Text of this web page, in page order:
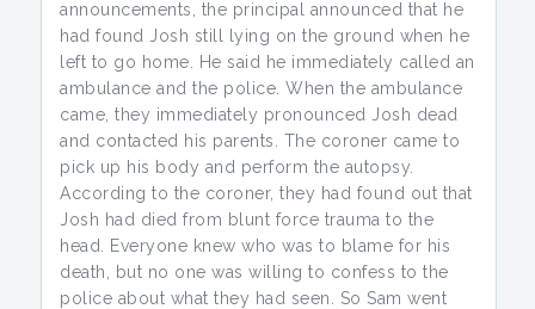
announcements, the principal announced that he
had found Josh still lying on the ground when he
left to go home. He said he immediately called an
ambulance and the police. When the ambulance
came, they immediately pronounced Josh dead
and contacted his parents. The coroner came to
pick up his body and perform the autopsy.
According to the coroner, they had found out that
Josh had died from blunt force trauma to the
head. Everyone knew who was to blame for his
death, but no one was willing to confess to the
police about what they had seen. So Sam went